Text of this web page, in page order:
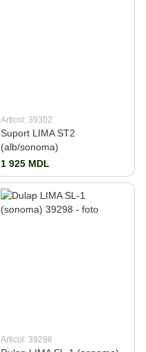
Articol: 39302
Suport LIMA ST2
(alb/sonoma)
1 925 MDL
Articol: 39298